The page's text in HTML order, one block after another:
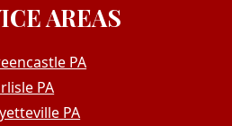
AREAS
PA
PA
PA